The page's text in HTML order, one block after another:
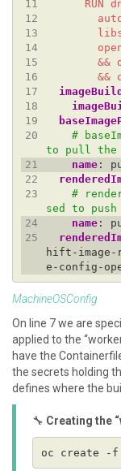
11
12
13
14
15
16
17
18
19
20
#
to pull the
21
name :
22
23
#
sed to push
24
name :
25
hift-image-
e-config-
MachineOSConfig
On line 7 we are
applied to the
have the
the secrets holding
defines where the
🔧 Creating the